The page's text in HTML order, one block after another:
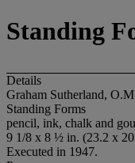
Standing
Details
Graham Sutherland,
Standing Forms
pencil, ink, chalk and
9 1/8 x 8 ½ in. (23.2 x
Executed in 1947.